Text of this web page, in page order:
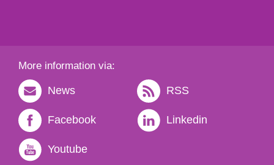
More information via:
News RSS
Facebook Linkedin
Youtube